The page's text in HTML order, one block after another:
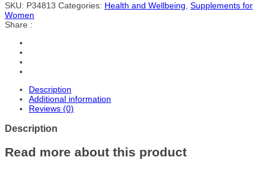
SKU: P34813 Categories: Health and Wellbeing Supplements for
Women
Share :
Description
Additional information
Reviews (0)
Description
Read more about this product